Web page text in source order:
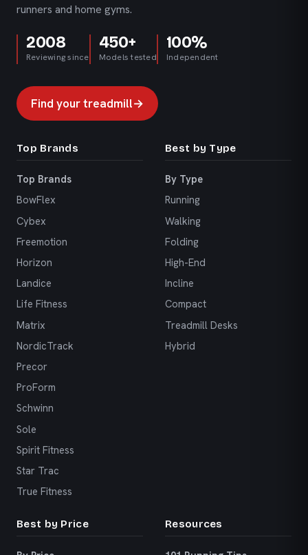
runners and home gyms.
2008
Reviewing since
450+
Models tested
100%
Independent
Find your treadmill→
Top Brands
Top Brands
BowFlex
Cybex
Freemotion
Horizon
Landice
Life Fitness
Matrix
NordicTrack
Precor
ProForm
Schwinn
Sole
Spirit Fitness
Star Trac
True Fitness
Best by Type
By Type
Running
Walking
Folding
High-End
Incline
Compact
Treadmill Desks
Hybrid
Best by Price Resources